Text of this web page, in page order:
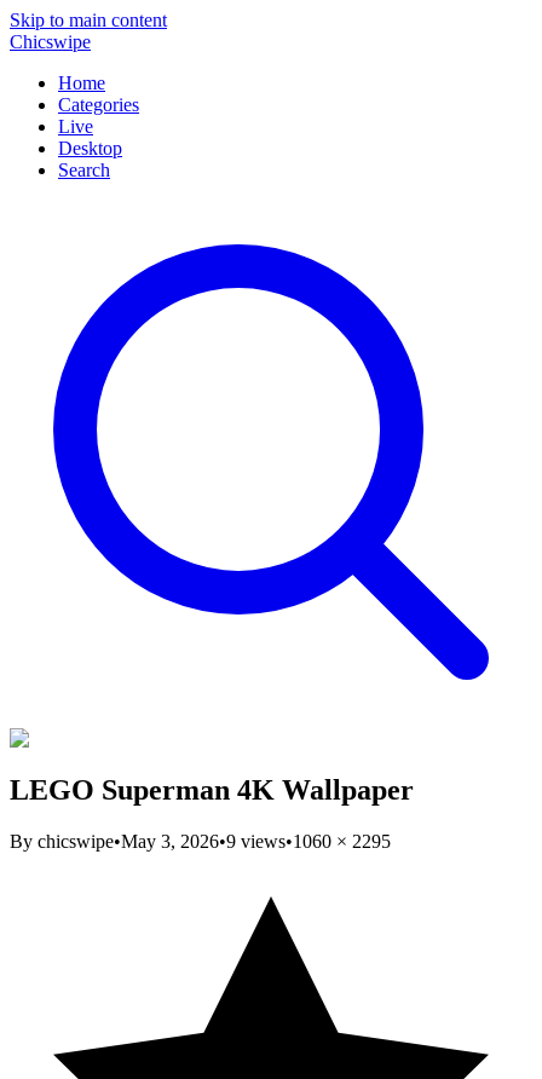
Skip to main content
Chicswipe
Home
Categories
Live
Desktop
Search
LEGO Superman 4K Wallpaper
By chicswipe•May 3, 2026•9 views•1060 × 2295